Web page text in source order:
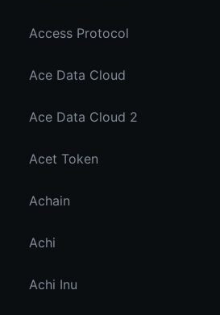
Access Protocol
Ace Data Cloud
Ace Data Cloud 2
Acet Token
Achain
Achi
Achi Inu